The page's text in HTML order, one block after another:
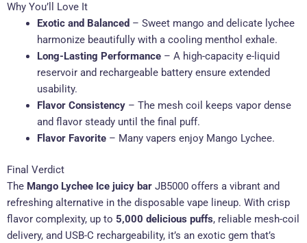
Why You’ll Love It
Exotic and Balanced – Sweet mango and delicate lychee
harmonize beautifully with a cooling menthol exhale.
Long-Lasting Performance– A high-capacity e-liquid
reservoir and rechargeable battery ensure extended
usability.
Flavor Consistency– The mesh coil keeps vapor dense
and flavor steady until the final puff.
Flavor Favorite– Many vapers enjoy Mango Lychee.
Final Verdict
The Mango Lychee Ice juicy bar JB5000 offers a vibrant and
refreshing alternative in the disposable vape lineup. With crisp
flavor complexity, up to 5,000 delicious puffs, reliable mesh-coil
delivery, and USB-C rechargeability, it’s an exotic gem that’s